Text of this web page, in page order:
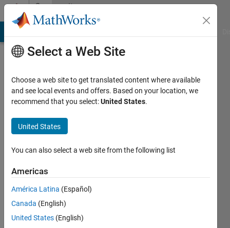
Skip to contentCommunity
Profile
Future
Last
year ago
Active
since
2022
Followers:
Select a Web Site
Choose a web site to get translated content where available
and see local events and offers. Based on your location, we
recommend that you select:United States.
United States
You can also select a web site from the following list
Americas
América Latina (Español)
Canada (English)
United States (English)